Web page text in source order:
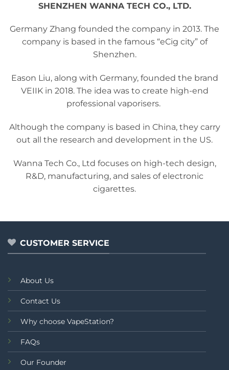
SHENZHEN WANNA TECH CO., LTD.
Germany Zhang founded the company in 2013. The
company is based in the famous “eCig city” of
Shenzhen.
Eason Liu, along with Germany, founded the brand
VEIIK in 2018. The idea was to create high-end
professional vaporisers.
Although the company is based in China, they carry
out all the research and development in the US.
Wanna Tech Co., Ltd focuses on high-tech design,
R&D, manufacturing, and sales of electronic
cigarettes.
CUSTOMER SERVICE
About Us
Contact Us
Why choose VapeStation?
FAQs
Our Founder